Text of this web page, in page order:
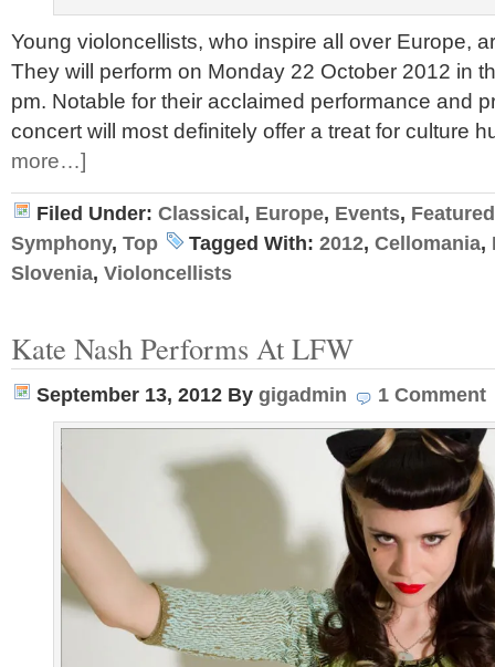
Young violoncellists, who inspire all over Europe,
They will perform on Monday 22 October 2012 in
pm. Notable for their acclaimed performance and
concert will most definitely offer a treat for culture
more…]
Filed Under: Classical , Europe, Events, Featured
Symphony, Top Tagged With: 2012, Cellomania,
Slovenia, Violoncellists
Kate Nash Performs At LFW
September 13, 2012 By gigadmin 1 Comment